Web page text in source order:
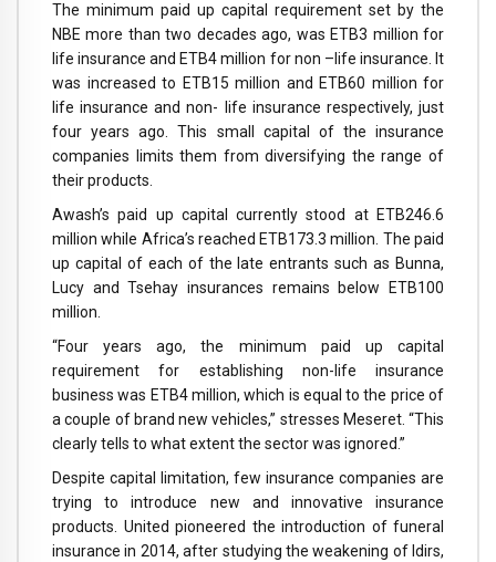
The minimum paid up capital requirement set by the
NBE more than two decades ago, was ETB3 million for
life insurance and ETB4 million for non –life insurance. It
was increased to ETB15 million and ETB60 million for
life insurance and non- life insurance respectively, just
four years ago. This small capital of the insurance
companies limits them from diversifying the range of
their products.
Awash’s paid up capital currently stood at ETB246.6
million while Africa’s reached ETB173.3 million. The paid
up capital of each of the late entrants such as Bunna,
Lucy and Tsehay insurances remains below ETB100
million.
“Four years ago, the minimum paid up capital
requirement for establishing non-life insurance
business was ETB4 million, which is equal to the price of
a couple of brand new vehicles,” stresses Meseret. “This
clearly tells to what extent the sector was ignored.”
Despite capital limitation, few insurance companies are
trying to introduce new and innovative insurance
products. United pioneered the introduction of funeral
insurance in 2014, after studying the weakening of Idirs,